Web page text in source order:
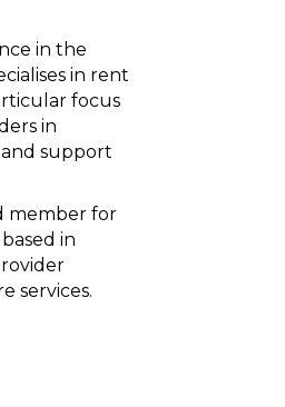
in the
in rent
focus
in
support
member for
in
services.